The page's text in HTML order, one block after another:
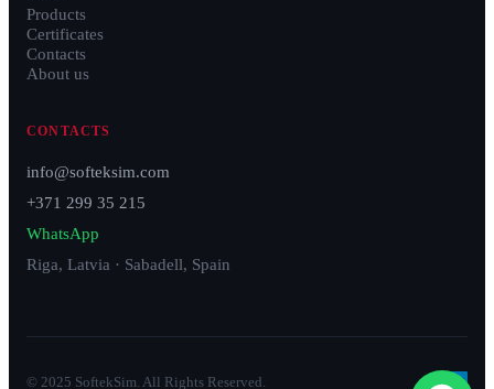
Products
Certificates
Contacts
About us
CONTACTS
info@softeksim.com
+371 299 35 215
WhatsApp
Riga, Latvia · Sabadell, Spain
© 2025 SoftekSim. All Rights Reserved.